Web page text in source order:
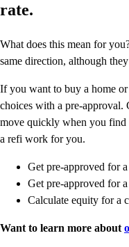
rate.
What does this mean for
same direction, although
If you want to buy a home
choices with a pre-approval.
move quickly when you find
a refi work for you.
Get pre-approved for
Get pre-approved for
Calculate equity for a
Want to learn more about